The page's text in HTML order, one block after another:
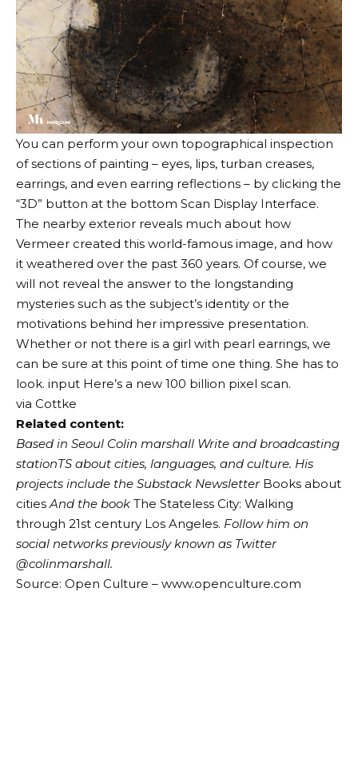
You can perform your own topographical inspection
of sections of painting – eyes, lips, turban creases,
earrings, and even earring reflections – by clicking the
“3D” button at the bottom Scan Display Interface.
The nearby exterior reveals much about how
Vermeer created this world-famous image, and how
it weathered over the past 360 years. Of course, we
will not reveal the answer to the longstanding
mysteries such as the subject’s identity or the
motivations behind her impressive presentation.
Whether or not there is a girl with pearl earrings, we
can be sure at this point of time one thing. She has to
look. input Here’s a new 100 billion pixel scan.
via Cottke
Related content:
Based in Seoul Colin marshall Write and broadcasting
stationTS about cities, languages, and culture. His
projects include the Substack Newsletter Books about
citiesAnd the book The Stateless City: Walking
through 21st century Los Angeles. Follow him on
social networks previously known as Twitter
@colinmarshall.
Source: Open Culture – www.openculture.com